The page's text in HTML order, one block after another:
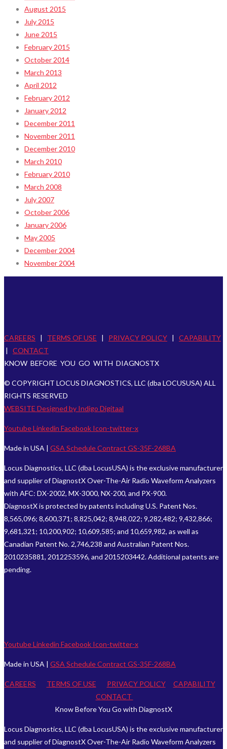
August 2015
July 2015
June 2015
February 2015
October 2014
March 2013
April 2012
February 2012
January 2012
December 2011
November 2011
December 2010
March 2010
February 2010
March 2008
July 2007
October 2006
January 2006
May 2005
December 2004
November 2004
CAREERS | TERMS OF USE | PRIVACY POLICY | CAPABILITY
| CONTACT
KNOW BEFORE YOU GO WITH DIAGNOSTX
© COPYRIGHT LOCUS DIAGNOSTICS, LLC (dba LOCUSUSA) ALL
RIGHTS RESERVED
WEBSITE Designed by Indigo Digitaal
YoutubeLinkedin Facebook Icon-twitter-x
Made in USA | GSA Schedule Contract GS-35F-268BA
Locus Diagnostics, LLC (dba LocusUSA) is the exclusive manufacturer
and supplier of DiagnostX Over-The-Air Radio Waveform Analyzers
with AFC: DX-2002, MX-3000, NX-200, and PX-900.
DiagnostX is protected by patents including U.S. Patent Nos.
8,565,096; 8,600,371; 8,825,042; 8,948,022; 9,282,482; 9,432,866;
9,681,321; 10,200,902; 10,609,585; and 10,659,982, as well as
Canadian Patent No. 2,746,238 and Australian Patent Nos.
2010235881, 2012253596, and 2015203442. Additional patents are
pending.
YoutubeLinkedin Facebook Icon-twitter-x
Made in USA | GSA Schedule Contract GS-35F-268BA
CAREERS TERMS OF USE PRIVACY POLICY
CAPABILITY
CONTACT
Know Before You Go with DiagnostX
Locus Diagnostics, LLC (dba LocusUSA) is the exclusive manufacturer
and supplier of DiagnostX Over-The-Air Radio Waveform Analyzers